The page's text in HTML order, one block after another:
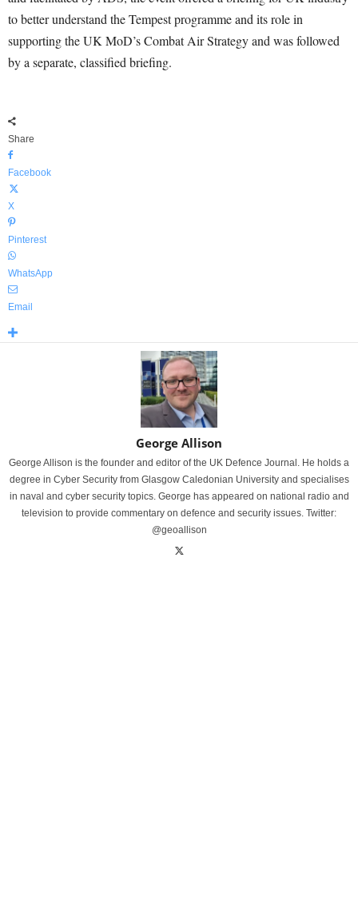
to better understand the Tempest programme and its role in
supporting the UK MoD’s Combat Air Strategy and was followed
by a separate, classified briefing.
Share
Facebook
X
Pinterest
WhatsApp
Email
George Allison
George Allison is the founder and editor of the UK Defence Journal. He holds a
degree in Cyber Security from Glasgow Caledonian University and specialises
in naval and cyber security topics. George has appeared on national radio and
television to provide commentary on defence and security issues. Twitter:
@geoallison